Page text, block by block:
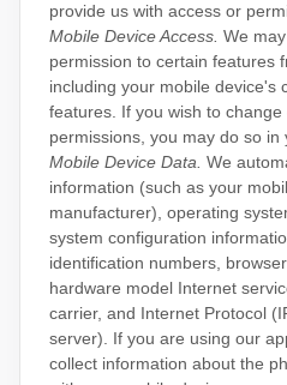
provide us with access or
Mobile Device Access. We
permission to certain features
including your mobile device's
features. If you wish to
permissions, you may do so in
Mobile Device Data. We
information (such as your
manufacturer), operating
system configuration
identification numbers,
hardware model Internet
carrier, and Internet Protocol
server). If you are using our
collect information about the